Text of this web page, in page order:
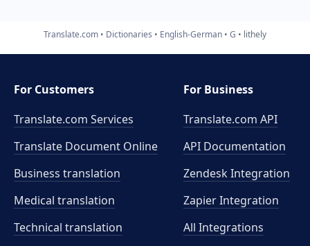
Translate.com Dictionaries English-German G lithely
For Customers
Translate.com Services
Translate Document Online
Business translation
Medical translation
Technical translation
For Business
Translate.com API
API Documentation
Zendesk Integration
Zapier Integration
All Integrations